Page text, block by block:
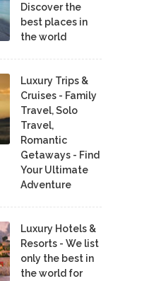
Discover the
best places in
the world
Luxury Trips &
Cruises - Family
Travel, Solo
Travel,
Romantic
Getaways - Find
Your Ultimate
Adventure
Luxury Hotels &
Resorts - We list
only the best in
the world for